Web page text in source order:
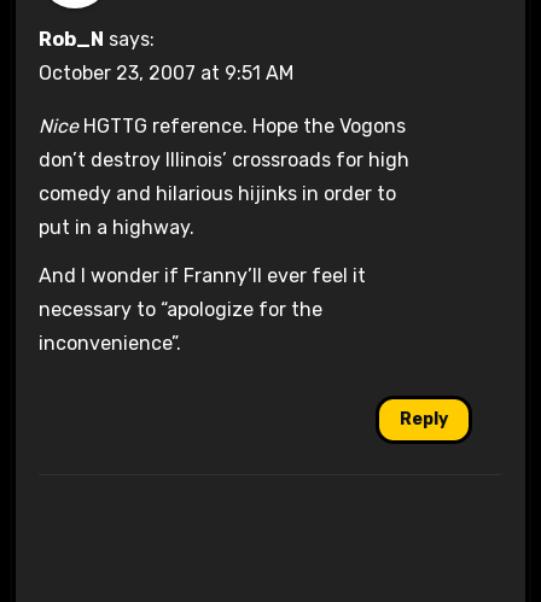
Rob_N says:
October 23, 2007 at 9:51 AM
NiceHGTTG reference. Hope the Vogons
don’t destroy Illinois’ crossroads for high
comedy and hilarious hijinks in order to
put in a highway.
And I wonder if Franny’ll ever feel it
necessary to “apologize for the
inconvenience”.
Reply